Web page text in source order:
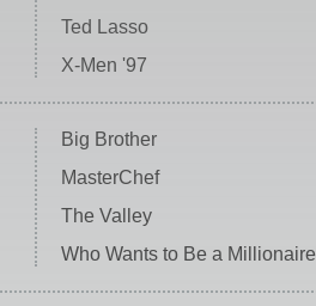
Ted Lasso
X-Men '97
Big Brother
MasterChef
The Valley
Who Wants to Be a Millionaire